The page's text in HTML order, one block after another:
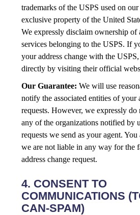
trademarks of the USPS used on our
exclusive property of the United
We expressly disclaim ownership of
services belonging to the USPS. If
your address change with the
directly by visiting their official
Our Guarantee: We will use
notify the associated entities of your
requests. However, we expressly do
any of the organizations notified by
requests we send as your agent.
we are not liable in any way for the
address change request.
4. CONSENT TO
COMMUNICATIONS
CAN-SPAM)